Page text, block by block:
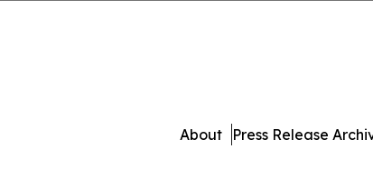
About Press Release